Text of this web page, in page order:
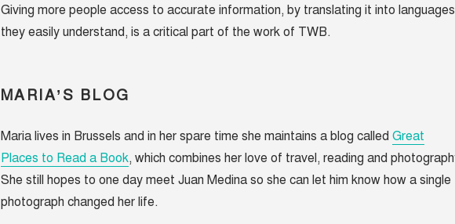
Giving more people access to accurate information, by translating it into languages
they easily understand, is a critical part of the work of TWB.
MARIA’S BLOG
Maria lives in Brussels and in her spare time she maintains a blog called Great
Places to Read a Book, which combines her love of travel, reading and
She still hopes to one day meet Juan Medina so she can let him know how a single
photograph changed her life.